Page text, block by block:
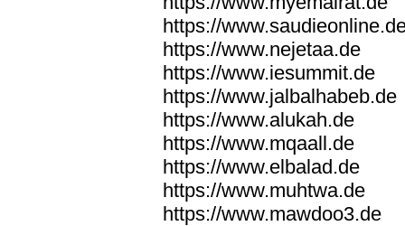
https://
https://www.nejetaa.de
https://www.iesummit.de
https://www.jalbalhabeb.de
https://www.alukah.de
https://www.mqaall.de
https://www.elbalad.de
https://www.muhtwa.de
https://www.mawdoo3.de